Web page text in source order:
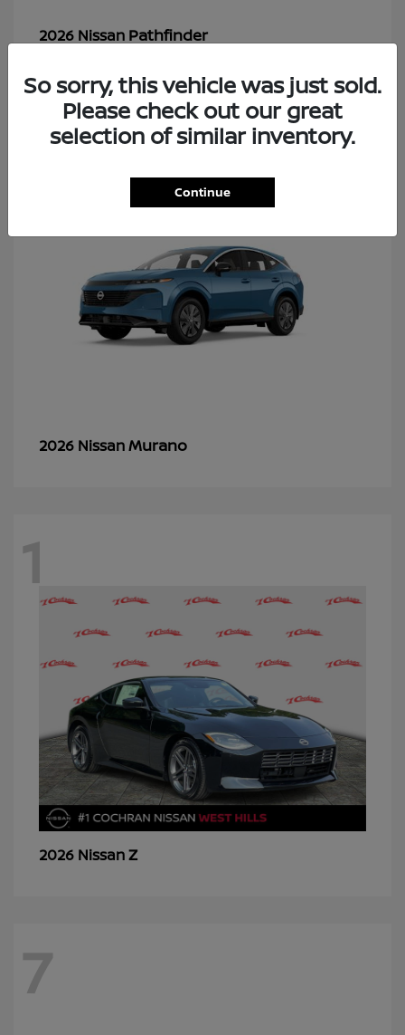
2026 Nissan Pathfinder
48
2026 NissanMurano
1
2026 NissanZ
7
So sorry, this vehicle was just sold.
Please check out our great
selection of similar inventory.
Continue